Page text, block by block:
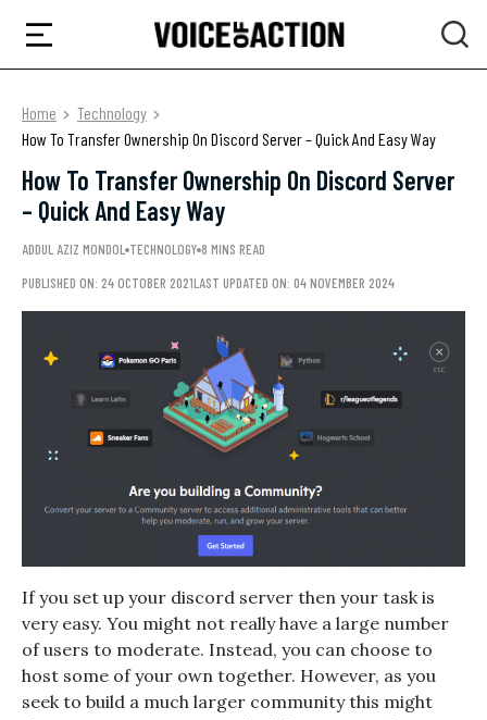
Home
Technology
How To Transfer Ownership On Discord Server – Quick And Easy Way
How To Transfer Ownership On Discord Server
– Quick And Easy Way
ADDUL AZIZ MONDOL TECHNOLOGY 8 MINS READ
PUBLISHED ON: 24 OCTOBER 2021LAST UPDATED ON: 04 NOVEMBER 2024
If you set up your discord server then your task is
very easy. You might not really have a large number
of users to moderate. Instead, you can choose to
host some of your own together. However, as you
seek to build a much larger community this might